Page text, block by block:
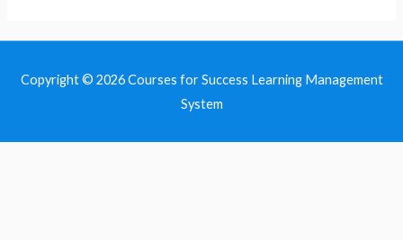
Copyright © 2026Courses for Success Learning Management
System